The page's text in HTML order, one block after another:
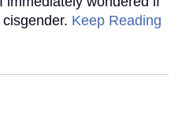
Keep Reading